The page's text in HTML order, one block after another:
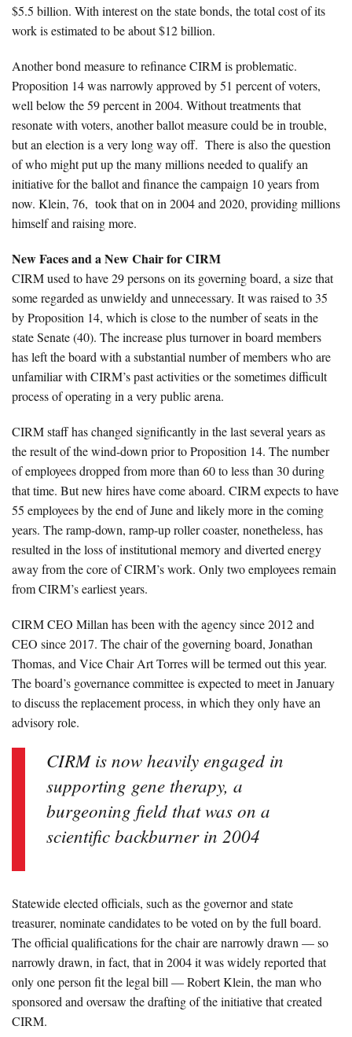
$5.5 billion. With interest on the state bonds, the total cost of its
work is estimated to be about $12 billion.
Another bond measure to refinance CIRM is problematic.
Proposition 14 was narrowly approved by 51 percent of voters,
well below the 59 percent in 2004. Without treatments that
resonate with voters, another ballot measure could be in trouble,
but an election is a very long way off. There is also the question
of who might put up the many millions needed to qualify an
initiative for the ballot and finance the campaign 10 years from
now. Klein, 76, took that on in 2004 and 2020, providing millions
himself and raising more.
New Faces and a New Chair for CIRM
CIRM used to have 29 persons on its governing board, a size that
some regarded as unwieldy and unnecessary. It was raised to 35
by Proposition 14, which is close to the number of seats in the
state Senate (40). The increase plus turnover in board members
has left the board with a substantial number of members who are
unfamiliar with CIRM’s past activities or the sometimes difficult
process of operating in a very public arena.
CIRM staff has changed significantly in the last several years as
the result of the wind-down prior to Proposition 14. The number
of employees dropped from more than 60 to less than 30 during
that time. But new hires have come aboard. CIRM expects to have
55 employees by the end of June and likely more in the coming
years. The ramp-down, ramp-up roller coaster, nonetheless, has
resulted in the loss of institutional memory and diverted energy
away from the core of CIRM’s work. Only two employees remain
from CIRM’s earliest years.
CIRM CEO Millan has been with the agency since 2012 and
CEO since 2017. The chair of the governing board, Jonathan
Thomas, and Vice Chair Art Torres will be termed out this year.
The board’s governance committee is expected to meet in January
to discuss the replacement process, in which they only have an
advisory role.
CIRM is now heavily engaged in
supporting gene therapy, a
burgeoning field that was on a
scientific backburner in 2004
Statewide elected officials, such as the governor and state
treasurer, nominate candidates to be voted on by the full board.
The official qualifications for the chair are narrowly drawn — so
narrowly drawn, in fact, that in 2004 it was widely reported that
only one person fit the legal bill — Robert Klein, the man who
sponsored and oversaw the drafting of the initiative that created
CIRM.